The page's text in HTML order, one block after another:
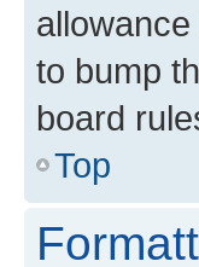
to bump
board
Top